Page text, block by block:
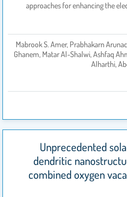
approaches for enhancing the
Mabrook S. Amer, Prabhakarn
Ghanem, Matar Al-Shalwi, Ashfaq
Alharthi,
Unprecedented
dendritic
combined oxygen